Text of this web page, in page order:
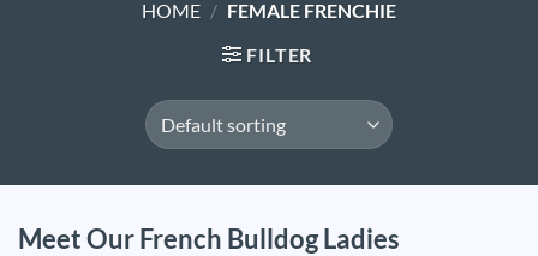
HOME / FEMALE FRENCHIE
FILTER
Meet Our French Bulldog Ladies